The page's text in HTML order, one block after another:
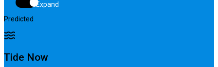
Expand
Predicted
Tide Now